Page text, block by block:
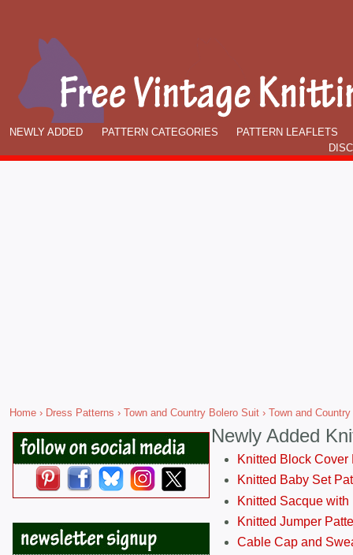
NEWLY ADDED PATTERN CATEGORIES
PATTERN LEAFLETS
Home › Dress Patterns › Town and Country Bolero Suit › Town and
Newly Added
Knitted Block Cover
Knitted Baby Set
Knitted Sacque
Knitted Jumper
Cable Cap and